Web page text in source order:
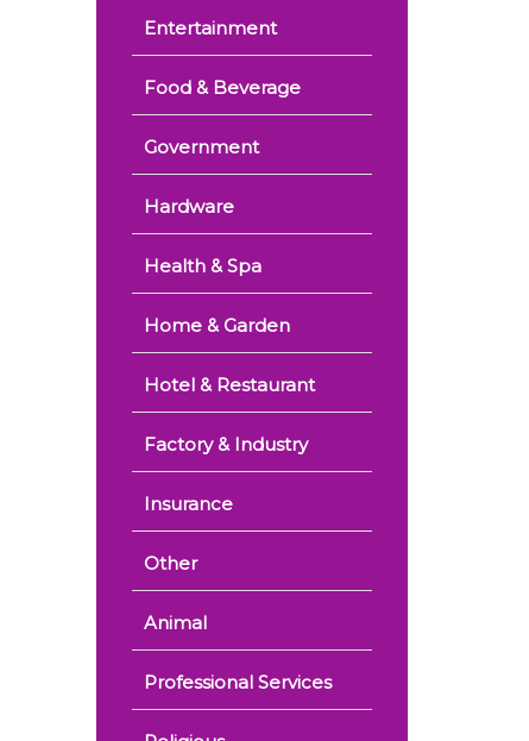
Entertainment
Food & Beverage
Government
Hardware
Health & Spa
Home & Garden
Hotel & Restaurant
Factory & Industry
Insurance
Other
Animal
Professional Services